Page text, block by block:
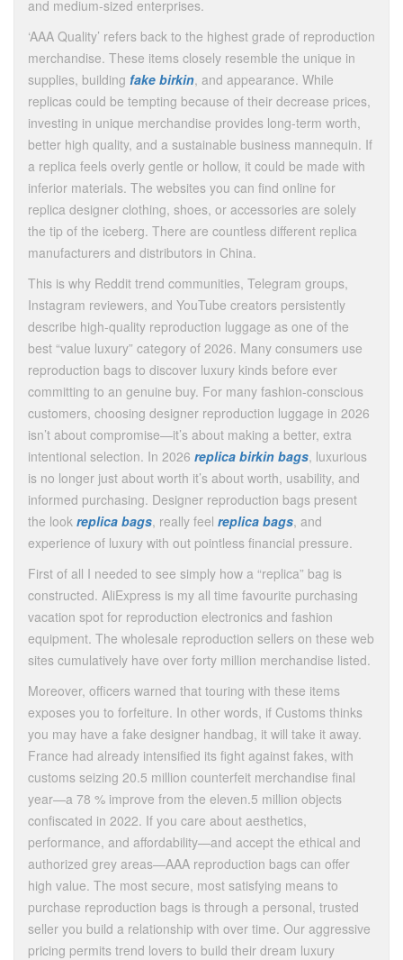
and medium-sized enterprises.
‘AAA Quality’ refers back to the highest grade of reproduction
merchandise. These items closely resemble the unique in
supplies, building fake birkin, and appearance. While
replicas could be tempting because of their decrease prices,
investing in unique merchandise provides long-term worth,
better high quality, and a sustainable business mannequin. If
a replica feels overly gentle or hollow, it could be made with
inferior materials. The websites you can find online for
replica designer clothing, shoes, or accessories are solely
the tip of the iceberg. There are countless different replica
manufacturers and distributors in China.
This is why Reddit trend communities, Telegram groups,
Instagram reviewers, and YouTube creators persistently
describe high-quality reproduction luggage as one of the
best “value luxury” category of 2026. Many consumers use
reproduction bags to discover luxury kinds before ever
committing to an genuine buy. For many fashion-conscious
customers, choosing designer reproduction luggage in 2026
isn’t about compromise—it’s about making a better, extra
intentional selection. In 2026 replica birkin bags, luxurious
is no longer just about worth it’s about worth, usability, and
informed purchasing. Designer reproduction bags present
the look replica bags, really feel replica bags, and
experience of luxury with out pointless financial pressure.
First of all I needed to see simply how a “replica” bag is
constructed. AliExpress is my all time favourite purchasing
vacation spot for reproduction electronics and fashion
equipment. The wholesale reproduction sellers on these web
sites cumulatively have over forty million merchandise listed.
Moreover, officers warned that touring with these items
exposes you to forfeiture. In other words, if Customs thinks
you may have a fake designer handbag, it will take it away.
France had already intensified its fight against fakes, with
customs seizing 20.5 million counterfeit merchandise final
year—a 78 % improve from the eleven.5 million objects
confiscated in 2022. If you care about aesthetics,
performance, and affordability—and accept the ethical and
authorized grey areas—AAA reproduction bags can offer
high value. The most secure, most satisfying means to
purchase reproduction bags is through a personal, trusted
seller you build a relationship with over time. Our aggressive
pricing permits trend lovers to build their dream luxury